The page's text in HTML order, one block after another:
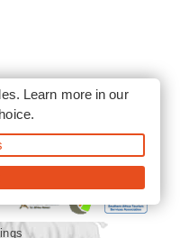
Kruger National Park
Learn more in our